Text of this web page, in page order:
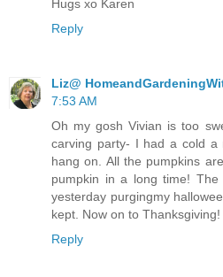
Hugs xo Karen
Reply
Liz@
7:53 AM
Oh my gosh Vivian is too
carving party- I had a cold
hang on. All the pumpkins
pumpkin in a long time!
yesterday purgingmy
kept. Now on to
Reply